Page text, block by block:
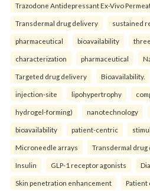
Trazodone Antidepressant Ex-Vivo
Transdermal drug delivery sustained
pharmaceutical bioavailability
characterization pharmaceutical
Targeted drug delivery Bioavailability.
injection-site lipohypertrophy
hydrogel-forming) nanotechnology
bioavailability patient-centric
Microneedle arrays Transdermal
Insulin GLP-1 receptor agonists
Skin penetration enhancement Patient